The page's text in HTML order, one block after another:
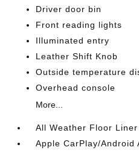
Driver door bin
Front reading lights
Illuminated entry
Leather Shift Knob
Outside temperature
Overhead console
More...
All Weather Floor
Apple CarPlay/Android